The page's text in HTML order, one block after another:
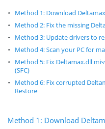
Method 1: Download
Method 2: Fix the missing
Method 3: Update drivers to
Method 4: Scan your PC for
Method 5: Fix Deltamax.dll
(SFC)
Method 6: Fix corrupted
Restore
Method 1: Download